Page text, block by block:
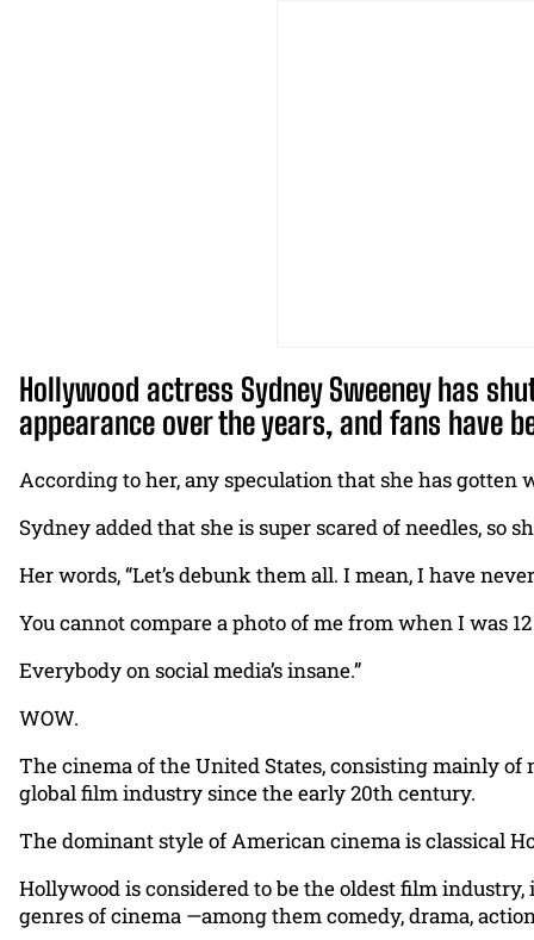
Hollywood actress Sydney Sweeney has
appearance over the years, and fans have
According to her, any speculation that she has
Sydney added that she is super scared of needles, so
Her words, “Let’s debunk them all. I mean, I have
You cannot compare a photo of me from when I was
Everybody on social media’s insane.”
WOW.
The cinema of the United States, consisting mainly
global film industry since the early 20th century.
The dominant style of American cinema is classical
Hollywood is considered to be the oldest film
genres of cinema —among them comedy, drama,